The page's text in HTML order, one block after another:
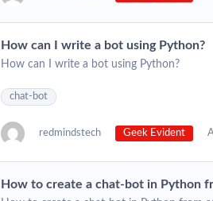
How can I write a bot using Python?
How can I write a bot using Python?
chat-bot
redmindstech Geek Evident
How to create a chat-bot in Python